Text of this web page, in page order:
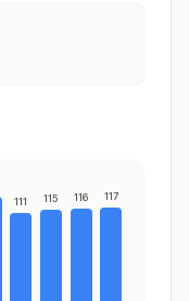
111 115 116 117